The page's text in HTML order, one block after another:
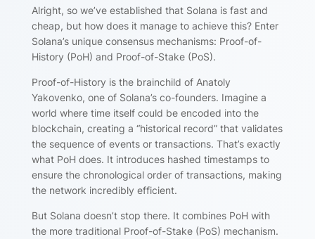
Alright, so we’ve established that Solana is fast and
cheap, but how does it manage to achieve this? Enter
Solana’s unique consensus mechanisms: Proof-of-
History (PoH) and Proof-of-Stake (PoS).
Proof-of-History is the brainchild of Anatoly
Yakovenko, one of Solana’s co-founders. Imagine a
world where time itself could be encoded into the
blockchain, creating a “historical record” that validates
the sequence of events or transactions. That’s exactly
what PoH does. It introduces hashed timestamps to
ensure the chronological order of transactions, making
the network incredibly efficient.
But Solana doesn’t stop there. It combines PoH with
the more traditional Proof-of-Stake (PoS) mechanism.